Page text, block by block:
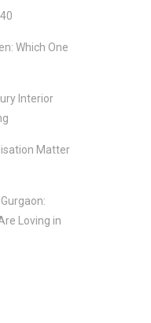
Which One
Interior
Matter
Loving in